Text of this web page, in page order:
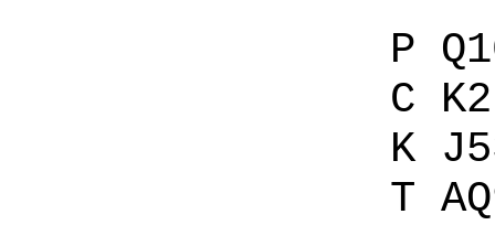
P
C K2
K J53
T AQ92